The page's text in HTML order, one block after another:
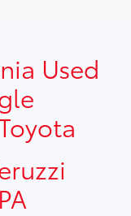
charges and
Used